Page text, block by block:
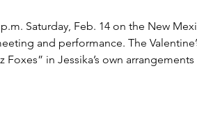
Saturday, Feb. 14 on the New
and performance. The
Foxes” in Jessika’s own